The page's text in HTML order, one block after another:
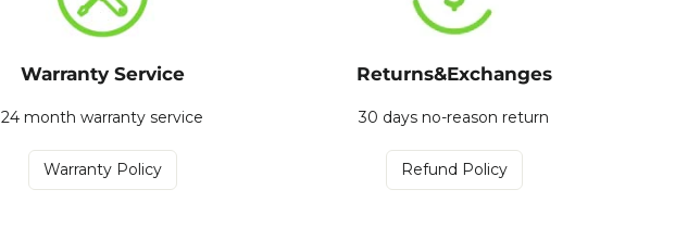
Warranty Service
24 month warranty service
Warranty Policy
Returns&Exchanges
30 days no-reason return
Refund Policy